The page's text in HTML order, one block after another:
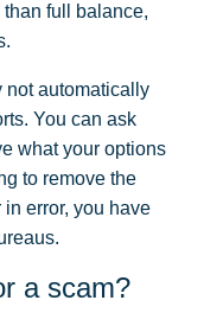
full balance,
not automatically
You can ask
what your options
to remove the
error, you have
a scam?